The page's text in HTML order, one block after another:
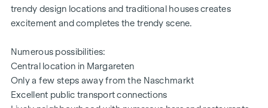
trendy design locations and traditional houses creates
excitement and completes the trendy scene.
Numerous possibilities:
Central location in Margareten
Only a few steps away from the Naschmarkt
Excellent public transport connections